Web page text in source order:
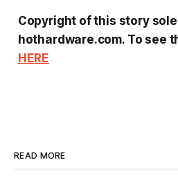
Copyright of this story
hothardware.com. To see
HERE
READ MORE